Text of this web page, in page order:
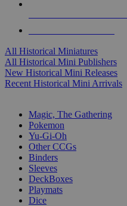
All Historical Miniatures
All Historical Mini Publishers
New Historical Mini Releases
Recent Historical Mini Arrivals
Magic, The Gathering
Pokemon
Yu-Gi-Oh
Other CCGs
Binders
Sleeves
DeckBoxes
Playmats
Dice